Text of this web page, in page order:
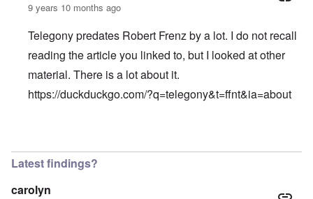
9 years 10 months ago
Telegony predates Robert Frenz by a lot. I do not recall
reading the article you linked to, but I looked at other
material. There is a lot about it.
https://duckduckgo.com/?q=telegony&t=ffnt&ia=about
Latest findings?
carolyn